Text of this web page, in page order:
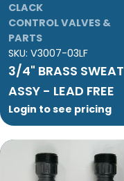
CLACK
CONTROL VALVES &
PARTS
SKU: V3007-03LF
3/4" BRASS SWEAT
ASSY - LEAD FREE
Login to see pricing